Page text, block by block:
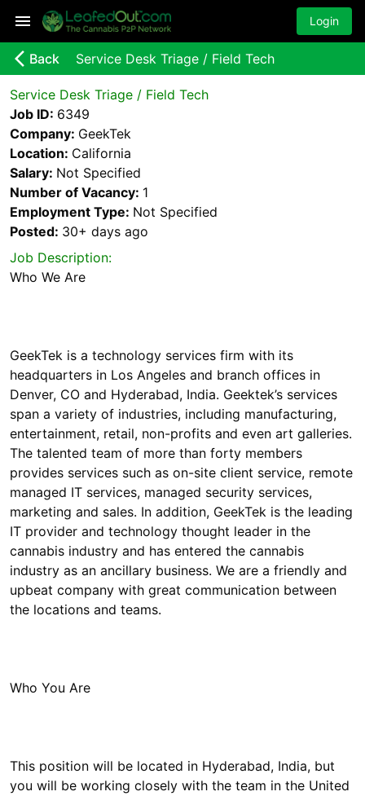
Login
arrow_back_ios_new Back Service Desk Triage / Field Tech
Service Desk Triage / Field Tech
Job ID: 6349
Company: GeekTek
Location: California
Salary: Not Specified
Number of Vacancy: 1
Employment Type: Not Specified
Posted: 30+ days ago
Job Description:
GeekTek is a technology services firm with its
headquarters in Los Angeles and branch offices in
Denver, CO and Hyderabad, India. Geektek’s services
span a variety of industries, including manufacturing,
entertainment, retail, non-profits and even art galleries.
The talented team of more than forty members
provides services such as on-site client service, remote
managed IT services, managed security services,
marketing and sales. In addition, GeekTek is the leading
IT provider and technology thought leader in the
cannabis industry and has entered the cannabis
industry as an ancillary business. We are a friendly and
upbeat company with great communication between
This position will be located in Hyderabad, India, but
you will be working closely with the team in the United